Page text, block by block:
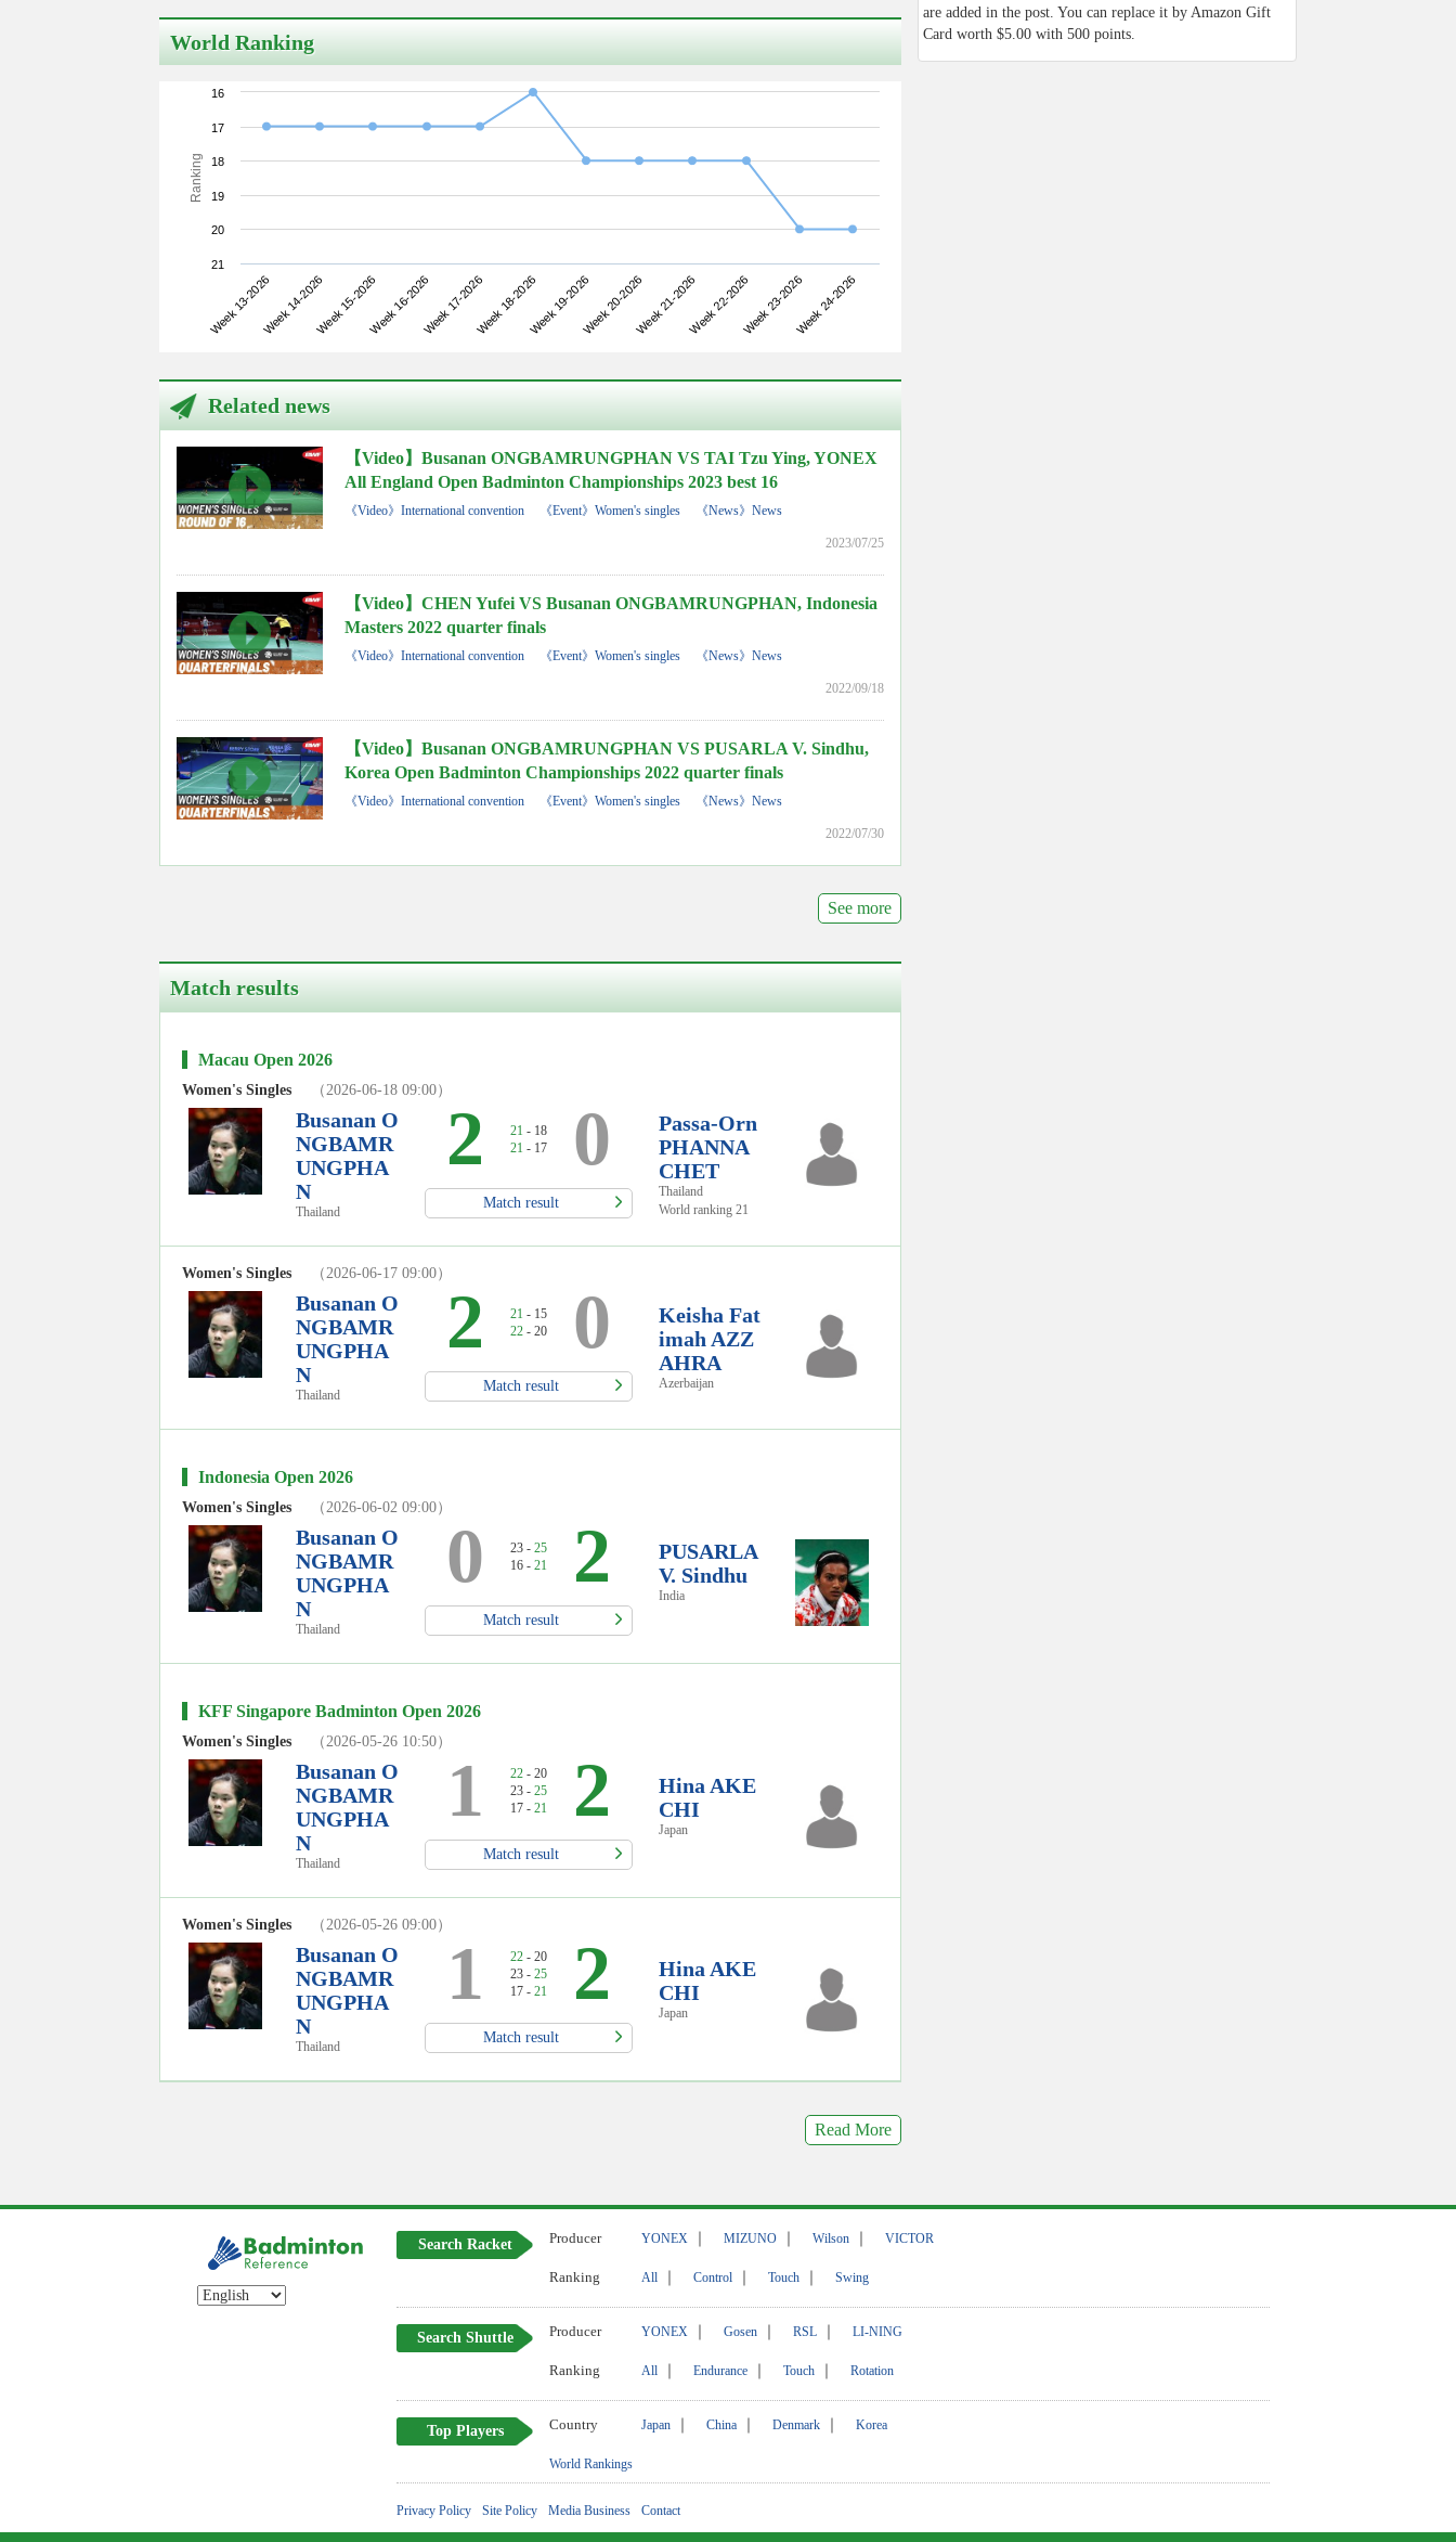
World Ranking
Ranking
Week 13-2026Week 14-2026Week 15-2026Week 16-2026Week 17-2026Week 18-2026Week 19-2026Week 20-2026Week 21-2026Week 22-2026Week 23-2026Week 24-2026
16
17
18
19
20
21
Related news
【Video】Busanan ONGBAMRUNGPHAN VS TAI Tzu Ying, YONEX
All England Open Badminton Championships 2023 best 16
《Video》International convention 《Event》Women's singles 《News》News
2023/07/25
【Video】CHEN Yufei VS Busanan ONGBAMRUNGPHAN, Indonesia
Masters 2022 quarter finals
《Video》International convention 《Event》Women's singles 《News》News
2022/09/18
【Video】Busanan ONGBAMRUNGPHAN VS PUSARLA V. Sindhu,
Korea Open Badminton Championships 2022 quarter finals
《Video》International convention 《Event》Women's singles 《News》News
2022/07/30
See more
Match results
Macau Open 2026
Women's Singles （2026-06-18 09:00）
Busanan O
NGBAMR
UNGPHA
N
Thailand
2 21 - 18
21 - 17 0
Match result
Passa-Orn
PHANNA
CHET
Thailand
World ranking 21
Women's Singles （2026-06-17 09:00）
Busanan O
NGBAMR
UNGPHA
N
Thailand
2 21 - 15
22 - 20 0
Match result
Keisha Fat
imah AZZ
AHRA
Azerbaijan
Indonesia Open 2026
Women's Singles （2026-06-02 09:00）
Busanan O
NGBAMR
UNGPHA
N
Thailand
0 23 - 25
16 - 21 2
Match result
PUSARLA
V. Sindhu
India
KFF Singapore Badminton Open 2026
Women's Singles （2026-05-26 10:50）
Busanan O
NGBAMR
UNGPHA
N
Thailand
1 22 - 20
23 - 25
17 - 21 2
Match result
Hina AKE
CHI
Japan
Women's Singles （2026-05-26 09:00）
Busanan O
NGBAMR
UNGPHA
N
Thailand
1 22 - 20
23 - 25
17 - 21 2
Match result
Hina AKE
CHI
Japan
Read More
are added in the post. You can replace it by Amazon Gift
Card worth $5.00 with 500 points.
Search Racket Producer YONEX MIZUNO Wilson VICTOR
Ranking All Control Touch Swing
Search Shuttle Producer YONEX Gosen RSL LI-NING
Ranking All Endurance Touch Rotation
Top Players Country Japan China Denmark Korea
World Rankings
Privacy Policy Site Policy Media Business Contact